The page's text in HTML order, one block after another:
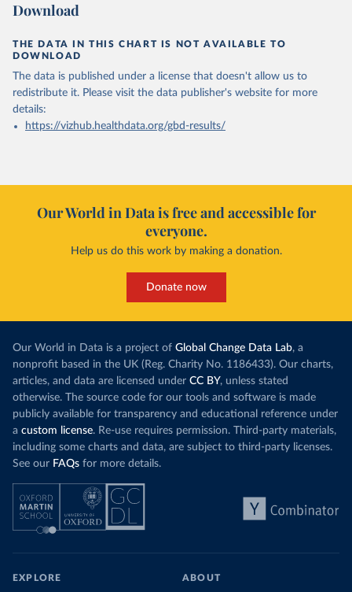
Download
THE DATA IN THIS CHART IS NOT AVAILABLE TO
DOWNLOAD
The data is published under a license that doesn't allow us to
redistribute it. Please visit the data publisher's website for more
details:
https://vizhub.healthdata.org/gbd-results/
Our World in Data is free and accessible for
everyone.
Help us do this work by making a donation.
Donate now
Our World in Data is a project of Global Change Data Lab, a
nonprofit based in the UK (Reg. Charity No. 1186433). Our charts,
articles, and data are licensed under CC BY, unless stated
otherwise. The source code for our tools and software is made
publicly available for transparency and educational reference under
a custom license. Re-use requires permission. Third-party materials,
including some charts and data, are subject to third-party licenses.
See our FAQs for more details.
EXPLORE ABOUT